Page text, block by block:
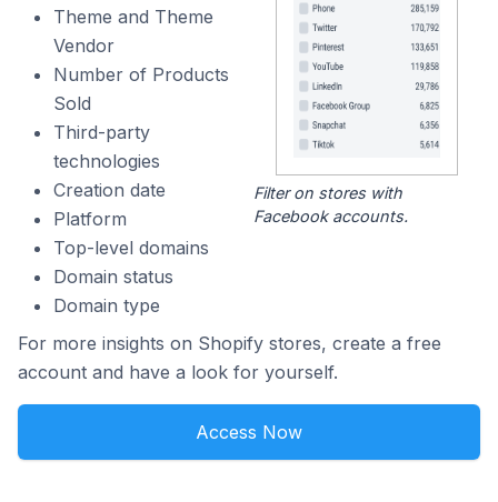
Theme and Theme
Vendor
Number of Products
Sold
Third-party
technologies
Creation date
Platform
Top-level domains
Domain status
Domain type
Filter on stores with
Facebook accounts.
For more insights on Shopify stores, create a free
account and have a look for yourself.
Access Now